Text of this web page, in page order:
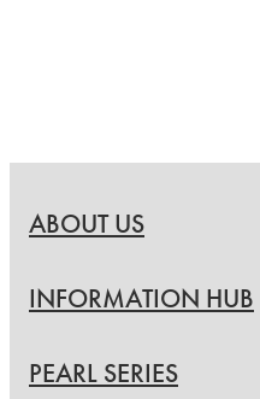
ABOUT US
INFORMATION HUB
PEARL SERIES